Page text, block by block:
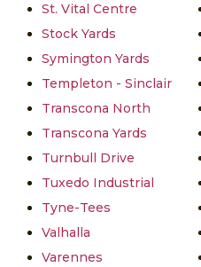
St. Vital Centre
Stock Yards
Symington Yards
Templeton - Sinclair
Transcona North
Transcona Yards
Turnbull Drive
Tuxedo Industrial
Tyne-Tees
Valhalla
Varennes